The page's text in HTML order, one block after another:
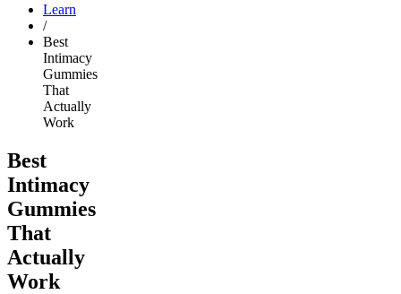
Learn
/
Best
Intimacy
Gummies
That
Actually
Work
Best
Intimacy
Gummies
That
Actually
Work